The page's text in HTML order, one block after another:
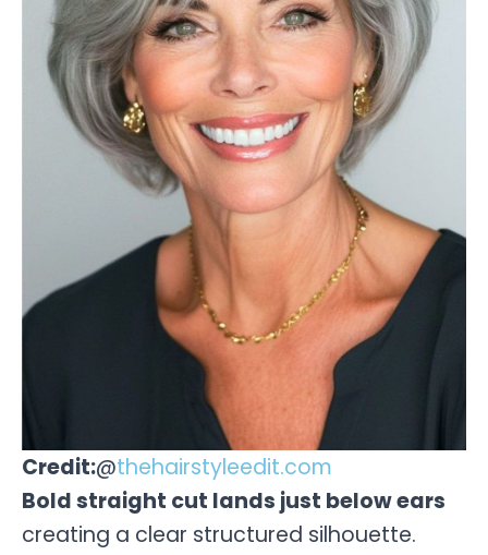
Credit:@thehairstyleedit.com
Bold straight cut lands just below ears
creating a clear structured silhouette.